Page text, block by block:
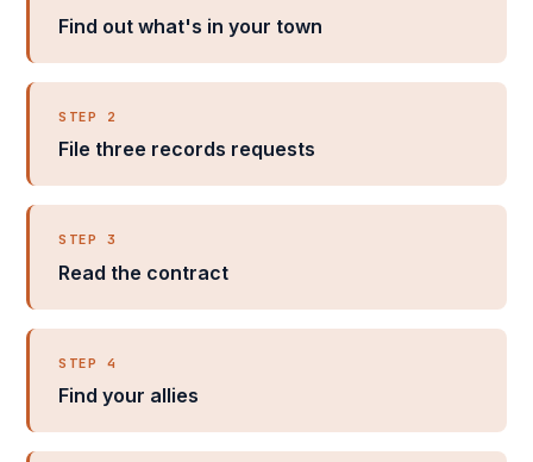
Find out what's in your town
STEP 2
File three records requests
STEP 3
Read the contract
STEP 4
Find your allies